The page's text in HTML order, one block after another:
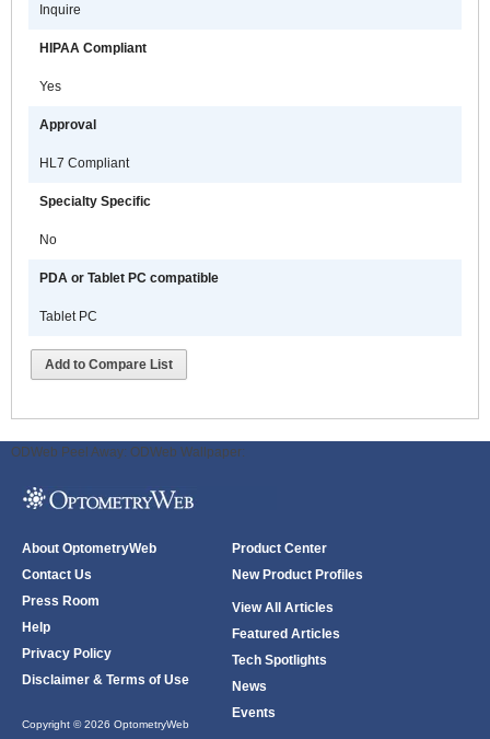
Inquire
HIPAA Compliant
Yes
Approval
HL7 Compliant
Specialty Specific
No
PDA or Tablet PC compatible
Tablet PC
Add to Compare List
ODWeb Peel Away: ODWeb Wallpaper:
About OptometryWeb
Contact Us
Press Room
Help
Privacy Policy
Disclaimer & Terms of Use
Copyright © 2026 OptometryWeb
Product Center
New Product Profiles
View All Articles
Featured Articles
Tech Spotlights
News
Events